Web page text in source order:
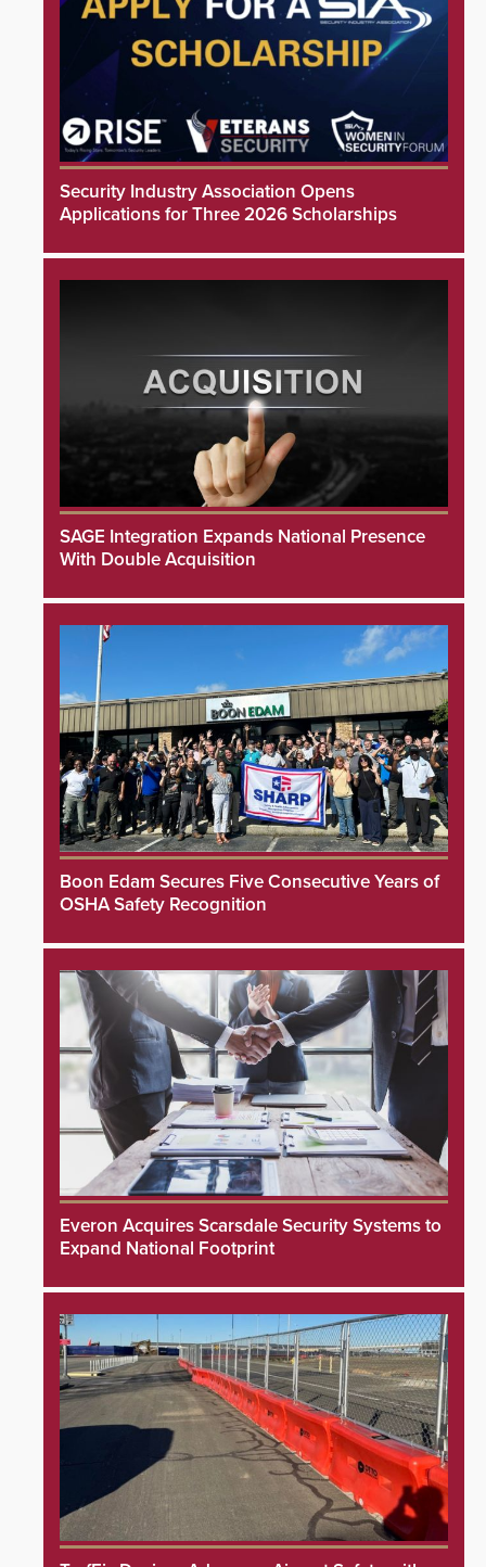
Security Industry Association Opens
Applications for Three 2026 Scholarships
SAGE Integration Expands National Presence
With Double Acquisition
Boon Edam Secures Five Consecutive Years of
OSHA Safety Recognition
Everon Acquires Scarsdale Security Systems to
Expand National Footprint